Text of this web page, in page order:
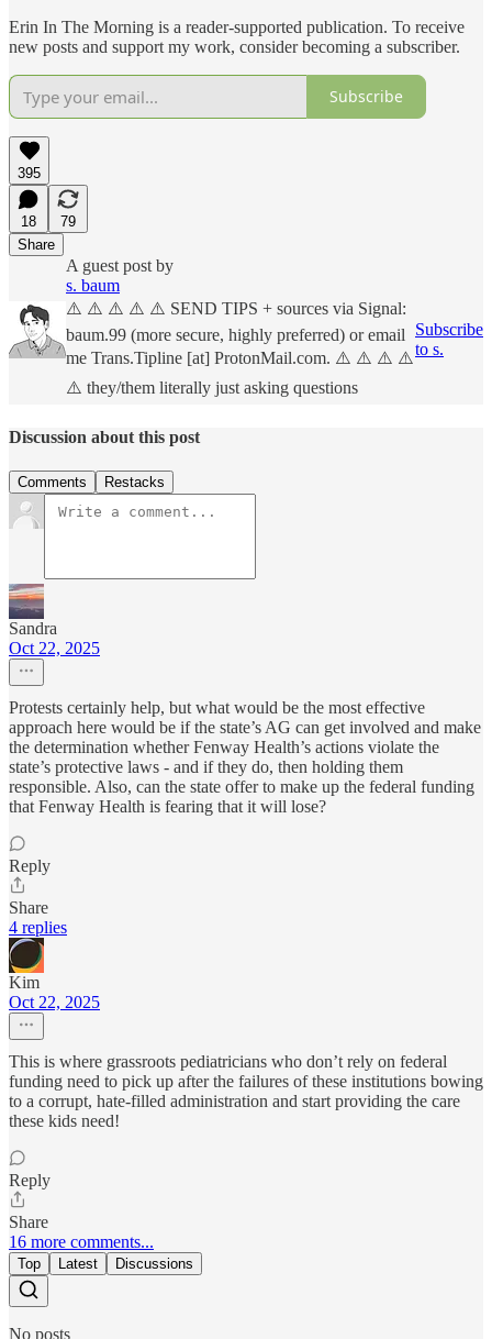
Erin In The Morning is a reader-supported publication. To receive
new posts and support my work, consider becoming a subscriber.
Subscribe
395
18
79
Share
A guest post by
s. baum
⚠️ ⚠️ ⚠️ ⚠️ ⚠️ SEND TIPS + sources via Signal:
baum.99 (more secure, highly preferred) or email
me Trans.Tipline [at] ProtonMail.com. ⚠️ ⚠️ ⚠️ ⚠️
⚠️ they/them literally just asking questions
Subscribe
to s.
Discussion about this post
Comments Restacks
Sandra
Oct 22, 2025
Protests certainly help, but what would be the most effective
approach here would be if the state’s AG can get involved and make
the determination whether Fenway Health’s actions violate the
state’s protective laws - and if they do, then holding them
responsible. Also, can the state offer to make up the federal funding
that Fenway Health is fearing that it will lose?
Reply
Share
4 replies
Kim
Oct 22, 2025
This is where grassroots pediatricians who don’t rely on federal
funding need to pick up after the failures of these institutions bowing
to a corrupt, hate-filled administration and start providing the care
these kids need!
Reply
Share
16 more comments...
Top Latest Discussions
No posts